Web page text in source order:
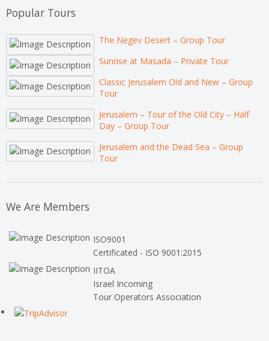
Popular Tours
The Negev Desert – Group Tour
Sunrise at Masada – Private Tour
Classic Jerusalem Old and New – Group
Tour
Jerusalem – Tour of the Old City – Half
Day – Group Tour
Jerusalem and the Dead Sea – Group
Tour
We Are Members
ISO9001
Certificated - ISO 9001:2015
IITOA
Israel Incoming
Tour Operators Association